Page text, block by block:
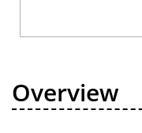
Overview